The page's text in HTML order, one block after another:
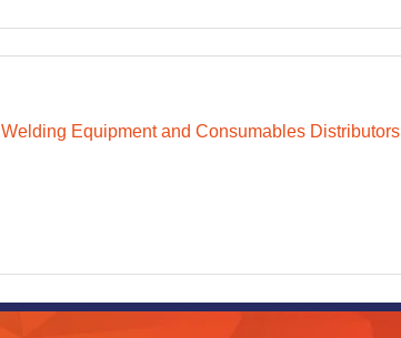
Welding Equipment and Consumables Distributors